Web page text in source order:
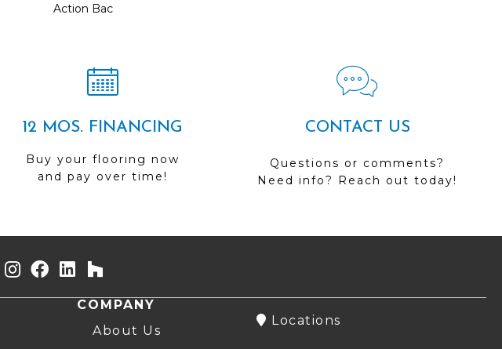
Action Bac
12 MOS. FINANCING
Buy your flooring now
and pay over time!
CONTACT US
Questions or comments?
Need info? Reach out today!
COMPANY
About Us
Locations